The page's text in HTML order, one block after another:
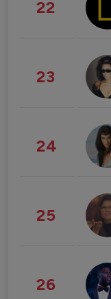
22
23
24
25
26